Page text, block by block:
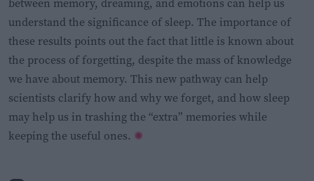
understand the significance of sleep. The importance of
these results points out the fact that little is known about
the process of forgetting, despite the mass of knowledge
we have about memory. This new pathway can help
scientists clarify how and why we forget, and how sleep
may help us in trashing the “extra” memories while
keeping the useful ones.